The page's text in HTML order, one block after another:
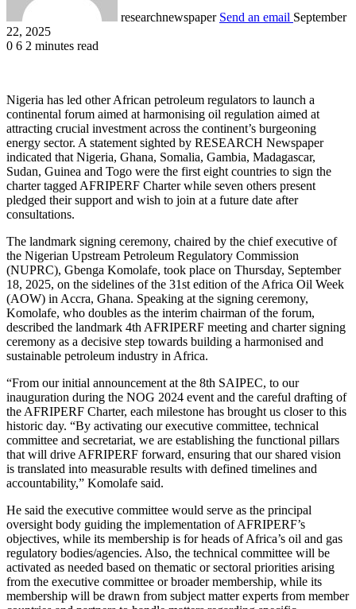
researchnewspaper Send an email September
22, 2025
0 6 2 minutes read
Nigeria has led other African petroleum regulators to launch a
continental forum aimed at harmonising oil regulation aimed at
attracting crucial investment across the continent’s burgeoning
energy sector. A statement sighted by RESEARCH Newspaper
indicated that Nigeria, Ghana, Somalia, Gambia, Madagascar,
Sudan, Guinea and Togo were the first eight countries to sign the
charter tagged AFRIPERF Charter while seven others present
pledged their support and wish to join at a future date after
consultations.
The landmark signing ceremony, chaired by the chief executive of
the Nigerian Upstream Petroleum Regulatory Commission
(NUPRC), Gbenga Komolafe, took place on Thursday, September
18, 2025, on the sidelines of the 31st edition of the Africa Oil Week
(AOW) in Accra, Ghana. Speaking at the signing ceremony,
Komolafe, who doubles as the interim chairman of the forum,
described the landmark 4th AFRIPERF meeting and charter signing
ceremony as a decisive step towards building a harmonised and
sustainable petroleum industry in Africa.
“From our initial announcement at the 8th SAIPEC, to our
inauguration during the NOG 2024 event and the careful drafting of
the AFRIPERF Charter, each milestone has brought us closer to this
historic day. “By activating our executive committee, technical
committee and secretariat, we are establishing the functional pillars
that will drive AFRIPERF forward, ensuring that our shared vision
is translated into measurable results with defined timelines and
accountability,” Komolafe said.
He said the executive committee would serve as the principal
oversight body guiding the implementation of AFRIPERF’s
objectives, while its membership is for heads of Africa’s oil and gas
regulatory bodies/agencies. Also, the technical committee will be
activated as needed based on thematic or sectoral priorities arising
from the executive committee or broader membership, while its
membership will be drawn from subject matter experts from member